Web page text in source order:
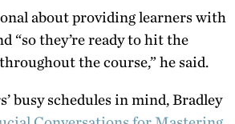
about providing learners with
“so they’re ready to hit the
the course,” he said.
busy schedules in mind, Bradley